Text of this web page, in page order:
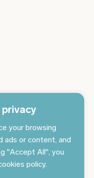
privacy
your browsing
ads or content, and
"Accept All", you
policy.
the latest news in your